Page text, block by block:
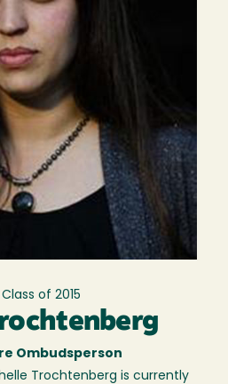
Class of 2015
Ombudsperson
Trochtenberg is currently